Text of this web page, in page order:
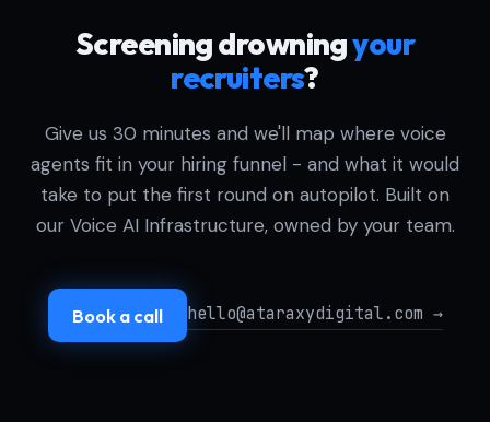
Screening drowningyour
recruiters?
Give us 30 minutes and we'll map where voice
agents fit in your hiring funnel - and what it would
take to put the first round on autopilot. Built on
our Voice AI Infrastructure, owned by your team.
Book a call hello@ataraxydigital.com →